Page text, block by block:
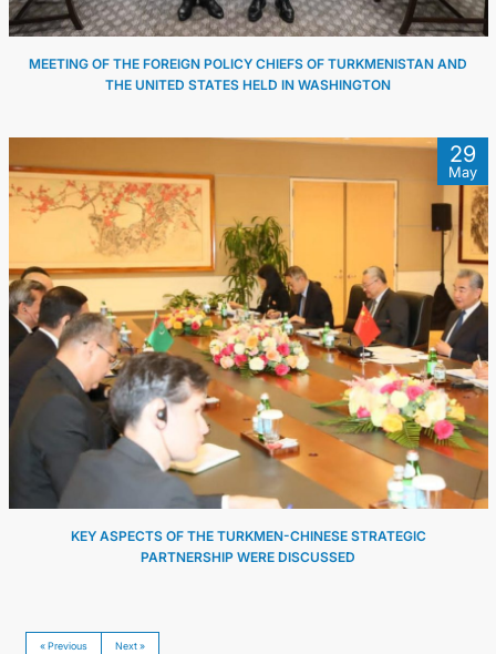
MEETING OF THE FOREIGN POLICY CHIEFS OF TURKMENISTAN AND
THE UNITED STATES HELD IN WASHINGTON
29
May
KEY ASPECTS OF THE TURKMEN-CHINESE STRATEGIC
PARTNERSHIP WERE DISCUSSED
« Previous Next »